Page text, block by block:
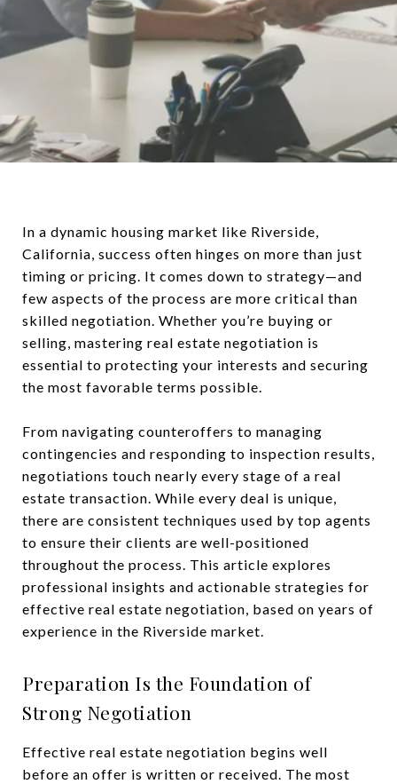
In a dynamic housing market like Riverside,
California, success often hinges on more than just
timing or pricing. It comes down to strategy—and
few aspects of the process are more critical than
skilled negotiation. Whether you’re buying or
selling, mastering real estate negotiation is
essential to protecting your interests and securing
the most favorable terms possible.
From navigating counteroffers to managing
contingencies and responding to inspection results,
negotiations touch nearly every stage of a real
estate transaction. While every deal is unique,
there are consistent techniques used by top agents
to ensure their clients are well-positioned
throughout the process. This article explores
professional insights and actionable strategies for
effective real estate negotiation, based on years of
experience in the Riverside market.
Preparation Is the Foundation of
Strong Negotiation
Effective real estate negotiation begins well
before an offer is written or received. The most